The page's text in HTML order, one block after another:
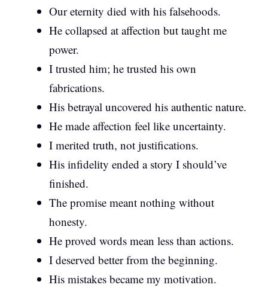
Our eternity died with his falsehoods.
He collapsed at affection but taught me
power.
I trusted him; he trusted his own
fabrications.
His betrayal uncovered his authentic nature.
He made affection feel like uncertainty.
I merited truth, not justifications.
His infidelity ended a story I should’ve
finished.
The promise meant nothing without
honesty.
He proved words mean less than actions.
I deserved better from the beginning.
His mistakes became my motivation.